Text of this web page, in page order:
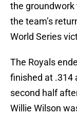
the groundwork
the team’s
World Series
The Royals
finished at .314
second half
Willie Wilson